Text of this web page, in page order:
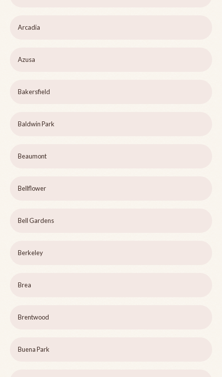
Arcadia
Azusa
Bakersfield
Baldwin Park
Beaumont
Bellflower
Bell Gardens
Berkeley
Brea
Brentwood
Buena Park